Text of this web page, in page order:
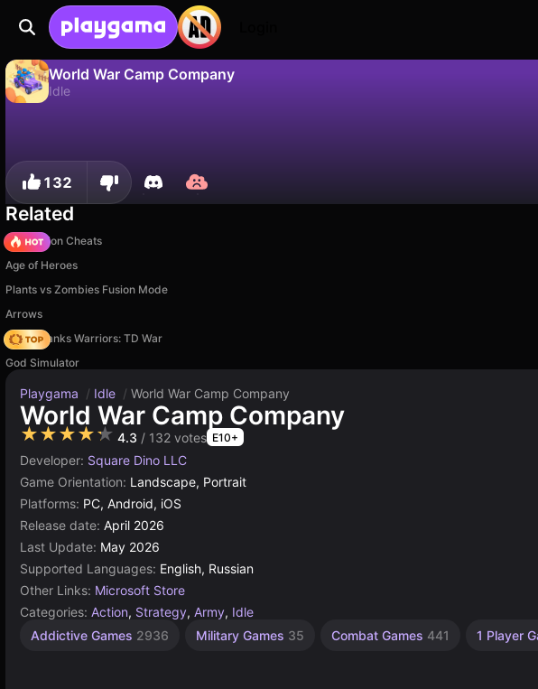
World War Camp Company
Idle
132
Related
PVZ Fusion Cheats
Age of Heroes
Plants vs Zombies Fusion Mode
Arrows
Age of Tanks Warriors: TD War
God Simulator
Playgama / Idle / World War Camp Company
World War Camp Company
★★★★★ 4.3 / 132 votes E10+
Developer: Square Dino LLC
Game Orientation: Landscape, Portrait
Platforms: PC, Android, iOS
Release date: April 2026
Last Update: May 2026
Supported Languages: English, Russian
Other Links: Microsoft Store
Categories: Action, Strategy, Army, Idle
Addictive Games 2936 Military Games 35 Combat Games 441 1 Player